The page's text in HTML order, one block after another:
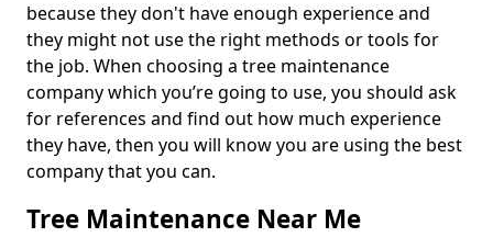
because they don't have enough experience and
they might not use the right methods or tools for
the job. When choosing a tree maintenance
company which you’re going to use, you should ask
for references and find out how much experience
they have, then you will know you are using the best
company that you can.
Tree Maintenance Near Me